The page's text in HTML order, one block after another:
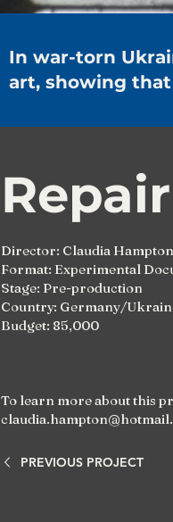
In war-torn
art, showing
Repair
Director: Claudia Hampton
Format: Experimental
Stage: Pre-production
Country: Germany/
Budget: 85,000
To learn more about this
PREVIOUS PROJECT